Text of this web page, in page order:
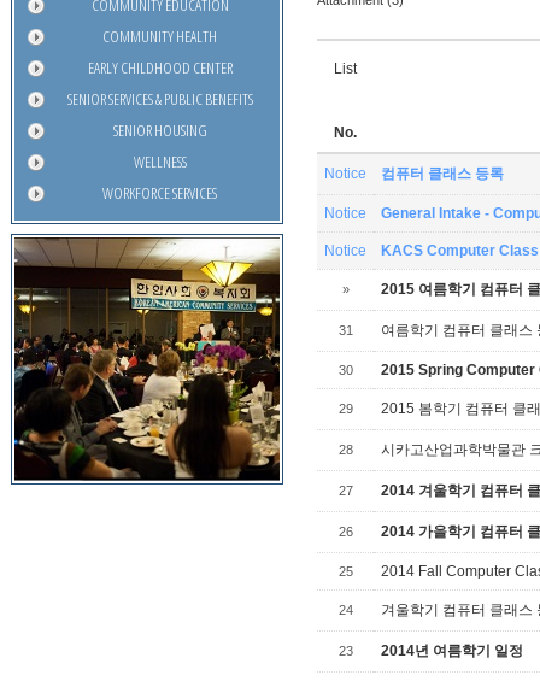
COMMUNITY EDUCATION
COMMUNITY HEALTH
EARLY CHILDHOOD CENTER
SENIOR SERVICES & PUBLIC BENEFITS
SENIOR HOUSING
WELLNESS
WORKFORCE SERVICES
List
No.
Notice 컴퓨터 클래스 등록
Notice General Intake -
Notice KACS Computer
» 2015 여름학기 컴퓨터
31 여름학기 컴퓨터 클래스
30 2015 Spring
29 2015 봄학기 컴퓨터 클
28 시카고산업과학박물관
27 2014 겨울학기 컴퓨터
26 2014 가을학기 컴퓨터
25 2014 Fall Computer
24 겨울학기 컴퓨터 클래스
23 2014년 여름학기 일정